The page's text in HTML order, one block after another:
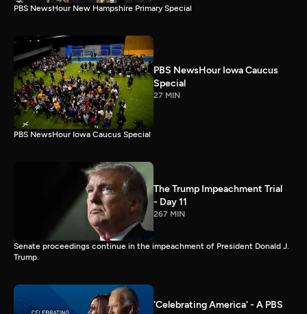
PBS NewsHour New Hampshire Primary Special
PBS NewsHour Iowa Caucus
Special
27 MIN
PBS NewsHour Iowa Caucus Special
The Trump Impeachment Trial
- Day 11
267 MIN
Senate proceedings continue in the impeachment of President Donald J.
Trump.
'Celebrating America' - A PBS